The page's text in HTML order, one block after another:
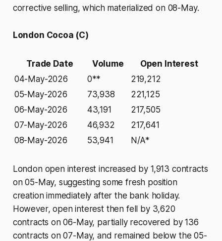
corrective selling, which materialized on 08-May.
London Cocoa (C)
Trade Date Volume
Open Interest
04-May-2026
0**
219,212
05-May-2026
73,938
221,125
06-May-2026
43,191
217,505
07-May-2026
46,932
217,641
08-May-2026
53,941 N/A*
London open interest increased by 1,913 contracts
on 05-May, suggesting some fresh position
creation immediately after the bank holiday.
However, open interest then fell by 3,620
contracts on 06-May, partially recovered by 136
contracts on 07-May, and remained below the 05-